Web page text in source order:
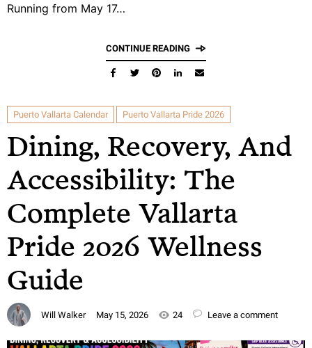
Running from May 17…
CONTINUE READING
Puerto Vallarta Calendar Puerto Vallarta Pride 2026
Dining, Recovery, And
Accessibility: The
Complete Vallarta
Pride 2026 Wellness
Guide
Will Walker May 15, 2026 24 Leave a comment